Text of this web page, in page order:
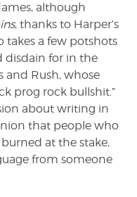
although
, thanks to Harper’s
takes a few potshots
disdain for in the
and Rush, whose
prog rock bullshit.”
about writing in
that people who
at the stake,
from someone